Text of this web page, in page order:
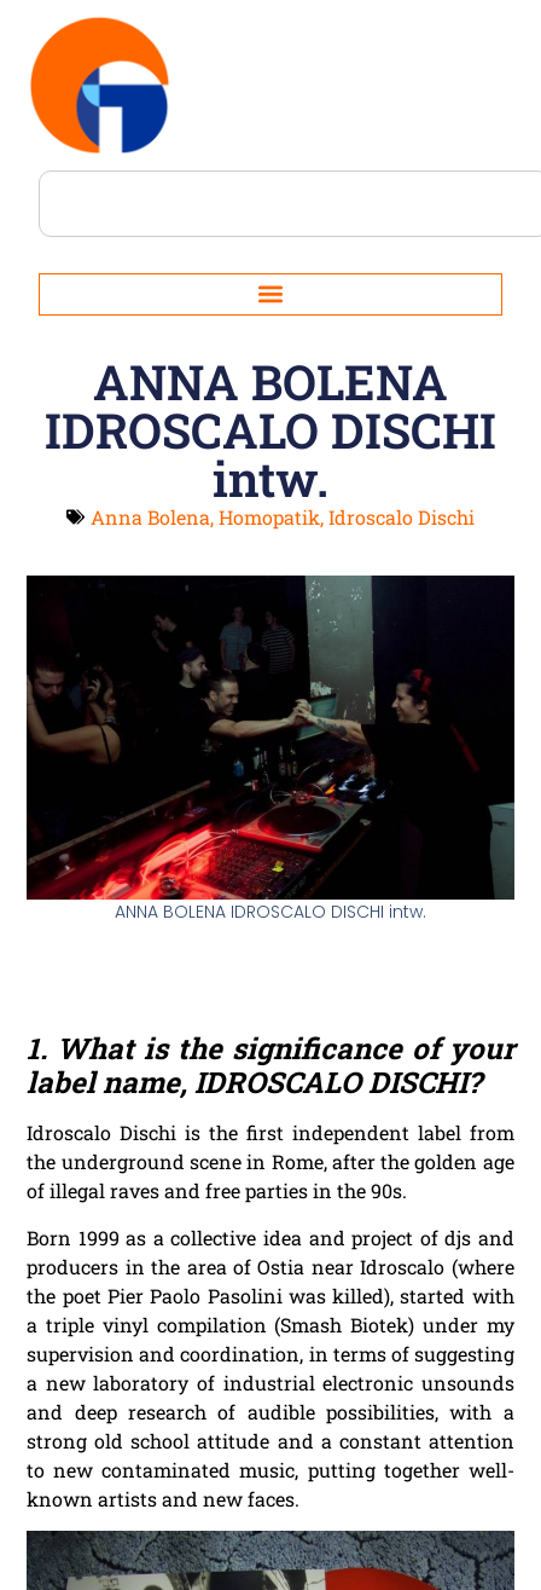
ANNA BOLENA
IDROSCALO DISCHI
intw.
Anna Bolena,Homopatik,Idroscalo Dischi
ANNA BOLENA IDROSCALO DISCHI intw.
1. What is the significance of your
label name, IDROSCALO DISCHI?
Idroscalo Dischi is the first independent label from
the underground scene in Rome, after the golden age
of illegal raves and free parties in the 90s.
Born 1999 as a collective idea and project of djs and
producers in the area of Ostia near Idroscalo (where
the poet Pier Paolo Pasolini was killed), started with
a triple vinyl compilation (Smash Biotek) under my
supervision and coordination, in terms of suggesting
a new laboratory of industrial electronic unsounds
and deep research of audible possibilities, with a
strong old school attitude and a constant attention
to new contaminated music, putting together well-
known artists and new faces.